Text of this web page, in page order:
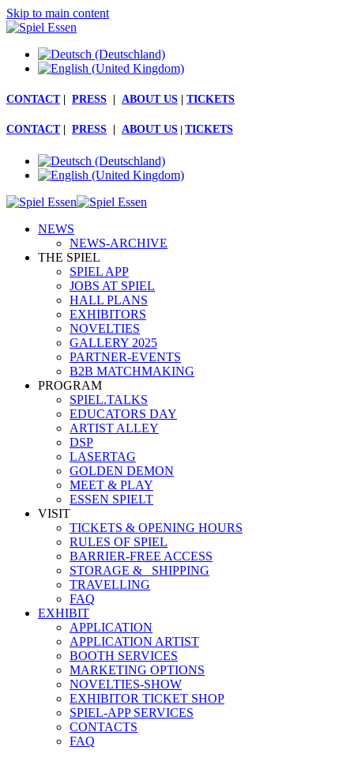
Skip to main content
CONTACT| PRESS ABOUT US TICKETS
CONTACT PRESS ABOUT US | TICKETS
NEWS
NEWS-ARCHIVE
THE SPIEL
SPIEL APP
JOBS AT SPIEL
HALL PLANS
EXHIBITORS
NOVELTIES
GALLERY 2025
PARTNER-EVENTS
B2B MATCHMAKING
PROGRAM
SPIEL.TALKS
EDUCATORS DAY
ARTIST ALLEY
DSP
LASERTAG
GOLDEN DEMON
MEET & PLAY
ESSEN SPIELT
VISIT
TICKETS & OPENING HOURS
RULES OF SPIEL
BARRIER-FREE ACCESS
STORAGE &_ SHIPPING
TRAVELLING
FAQ
EXHIBIT
APPLICATION
APPLICATION ARTIST
BOOTH SERVICES
MARKETING OPTIONS
NOVELTIES-SHOW
EXHIBITOR TICKET SHOP
SPIEL-APP SERVICES
CONTACTS
FAQ